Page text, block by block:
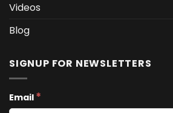
Videos
Blog
SIGNUP FOR NEWSLETTERS
Email *